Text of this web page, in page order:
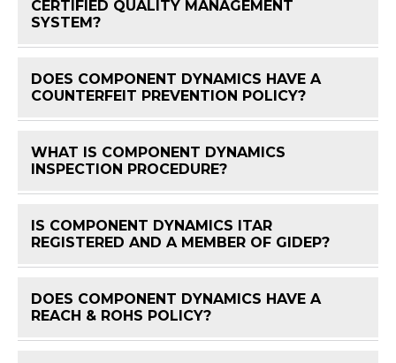
CERTIFIED QUALITY MANAGEMENT
SYSTEM?
DOES COMPONENT DYNAMICS HAVE A
COUNTERFEIT PREVENTION POLICY?
WHAT IS COMPONENT DYNAMICS
INSPECTION PROCEDURE?
IS COMPONENT DYNAMICS ITAR
REGISTERED AND A MEMBER OF GIDEP?
DOES COMPONENT DYNAMICS HAVE A
REACH & ROHS POLICY?